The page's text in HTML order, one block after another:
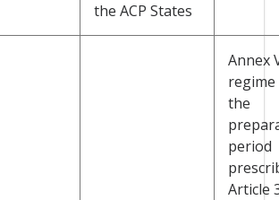
the ACP States
Annex
the
period
Article